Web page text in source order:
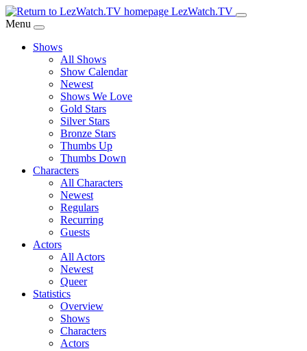
Skip
to
Content
LezWatch.TV
Menu
Shows
All Shows
Show Calendar
Newest
Shows We Love
Gold Stars
Silver Stars
Bronze Stars
Thumbs Up
Thumbs Down
Characters
All Characters
Newest
Regulars
Recurring
Guests
Actors
All Actors
Newest
Queer
Statistics
Overview
Shows
Characters
Actors